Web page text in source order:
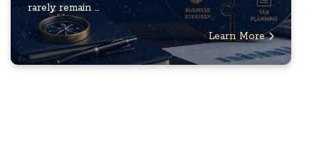
rarely remain ...
Learn More